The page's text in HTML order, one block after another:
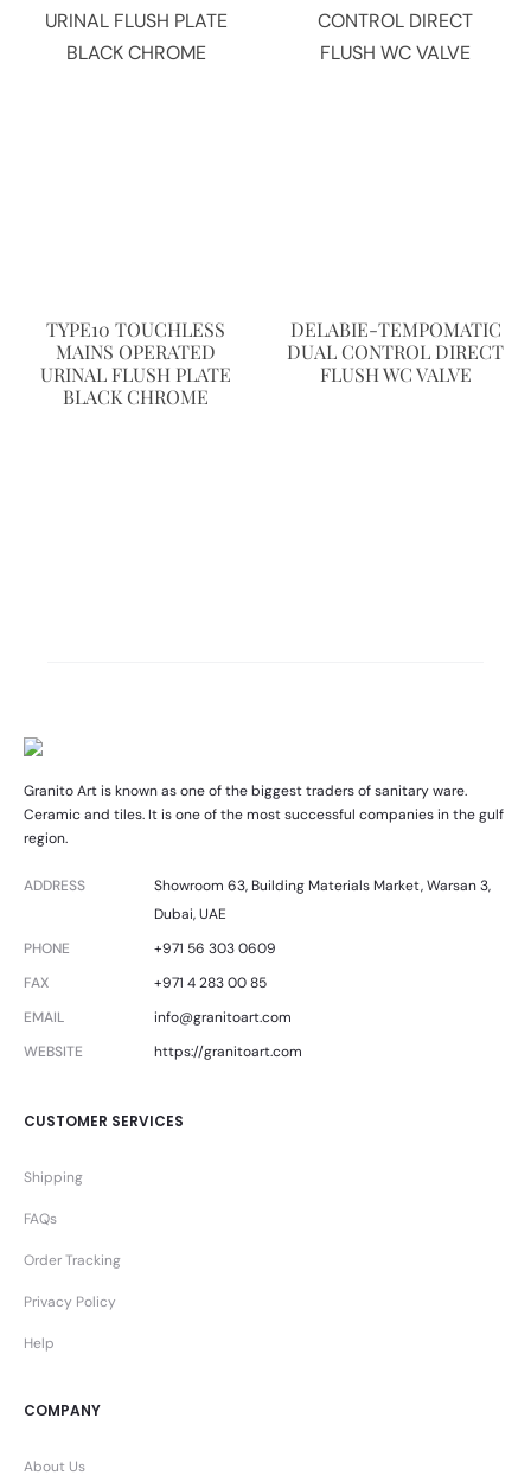
TYPE10 TOUCHLESS
MAINS OPERATED
URINAL FLUSH PLATE
BLACK CHROME
DELABIE-TEMPOMATIC
DUAL CONTROL DIRECT
FLUSH WC VALVE
Granito Art is known as one of the biggest traders of sanitary ware.
Ceramic and tiles. It is one of the most successful companies in the gulf
region.
ADDRESS
Showroom 63, Building Materials Market, Warsan 3,
Dubai, UAE
PHONE
+971 56 303 0609
FAX
+971 4 283 00 85
EMAIL
info@granitoart.com
WEBSITE
https://granitoart.com
CUSTOMER SERVICES
Shipping
FAQs
Order Tracking
Privacy Policy
Help
COMPANY
About Us